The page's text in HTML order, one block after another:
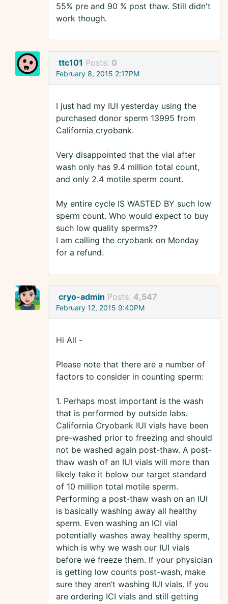
55% pre and 90 % post thaw. Still didn't
work though.
ttc101 Posts: 0
February 8, 2015 2:17PM
I just had my IUI yesterday using the
purchased donor sperm 13995 from
California cryobank.
Very disappointed that the vial after
wash only has 9.4 million total count,
and only 2.4 motile sperm count.
My entire cycle IS WASTED BY such low
sperm count. Who would expect to buy
such low quality sperms??
I am calling the cryobank on Monday
for a refund.
cryo-admin Posts: 4,547
February 12, 2015 9:40PM
Hi All -
Please note that there are a number of
factors to consider in counting sperm:
1. Perhaps most important is the wash
that is performed by outside labs.
California Cryobank IUI vials have been
pre-washed prior to freezing and should
not be washed again post-thaw. A post-
thaw wash of an IUI vials will more than
likely take it below our target standard
of 10 million total motile sperm.
Performing a post-thaw wash on an IUI
is basically washing away all healthy
sperm. Even washing an ICI vial
potentially washes away healthy sperm,
which is why we wash our IUI vials
before we freeze them. If your physician
is getting low counts post-wash, make
sure they aren’t washing IUI vials. If you
are ordering ICI vials and still getting